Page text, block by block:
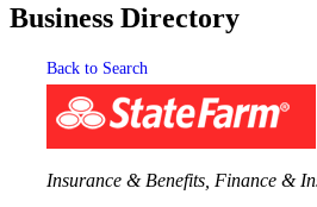
Business Directory
Back to Search
Categories
Insurance & Benefits Finance &